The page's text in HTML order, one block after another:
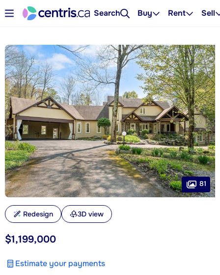
Search Buy Rent Sell
$1,199,000
Estimate your payments
81
Redesign 3D view